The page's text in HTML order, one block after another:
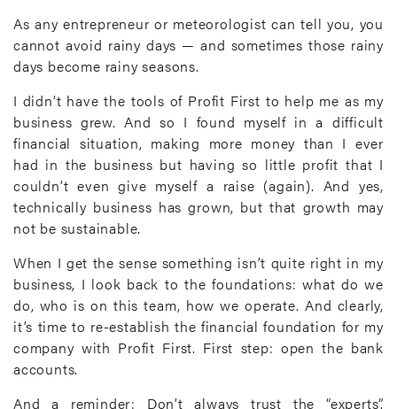
As any entrepreneur or meteorologist can tell you, you
cannot avoid rainy days — and sometimes those rainy
days become rainy seasons.
I didn’t have the tools of Profit First to help me as my
business grew. And so I found myself in a difficult
financial situation, making more money than I ever
had in the business but having so little profit that I
couldn’t even give myself a raise (again). And yes,
technically business has grown, but that growth may
not be sustainable.
When I get the sense something isn’t quite right in my
business, I look back to the foundations: what do we
do, who is on this team, how we operate. And clearly,
it’s time to re-establish the financial foundation for my
company with Profit First. First step: open the bank
accounts.
And a reminder: Don’t always trust the “experts”.